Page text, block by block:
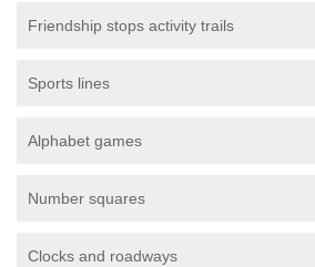
Friendship stops activity trails
Sports lines
Alphabet games
Number squares
Clocks and roadways